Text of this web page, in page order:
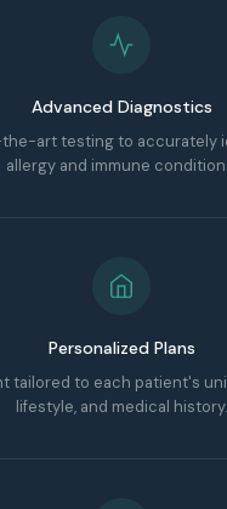
Advanced Diagnostics
art testing to accurately
allergy and immune
Personalized Plans
tailored to each patient's
lifestyle, and medical history.